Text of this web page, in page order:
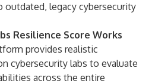
outdated, legacy cybersecurity
Resilience Score Works
provides realistic
cybersecurity labs to evaluate
across the entire